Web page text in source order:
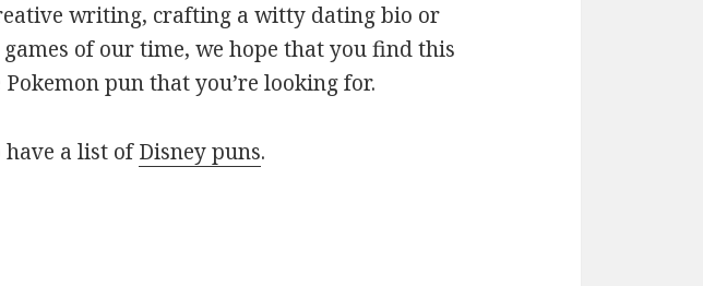
writing, crafting a witty dating bio or
of our time, we hope that you find this
pun that you’re looking for.
a list ofDisney puns.